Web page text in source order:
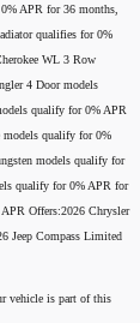
APR for 36 months,
qualifies for 0%
WL 3 Row
4 Door models
qualify for 0% APR
models qualify for 0%
models qualify for
qualify for 0% APR for
Offers:2026 Chrysler
Jeep Compass Limited
vehicle is part of this